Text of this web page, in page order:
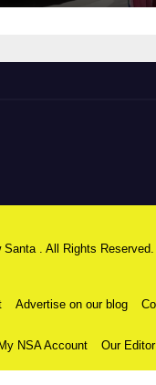
. All Rights
Advertise on our blog
NSA Account Our Editor